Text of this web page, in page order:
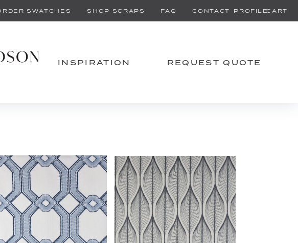
SWATCHES SHOP SCRAPS FAQ CONTACT PROFILECART
INSPIRATION REQUEST QUOTE